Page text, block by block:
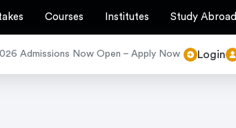
Courses Institutes Study Abroad
Admissions Now Open – Apply Now Login